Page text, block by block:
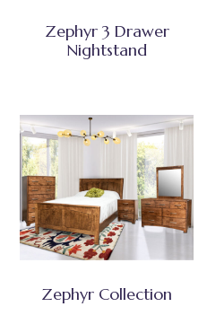
Zephyr 3 Drawer
Nightstand
Zephyr Collection